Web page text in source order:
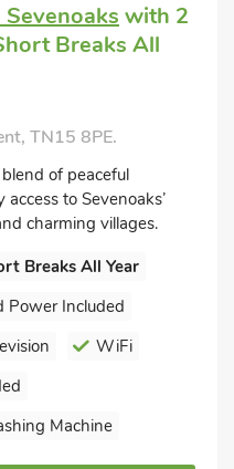
Sevenoaks with 2
Breaks All
TN15 8PE.
of peaceful
to Sevenoaks’
charming villages.
Breaks All Year
Power Included
WiFi
Machine